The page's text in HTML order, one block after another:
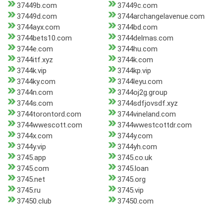
37449b.com
37449c.com
37449d.com
3744archangelavenue.com
3744ayx.com
3744bd.com
3744bets10.com
3744delmas.com
3744e.com
3744hu.com
3744itf.xyz
3744k.com
3744k.vip
3744kp.vip
3744ky.com
3744leyu.com
3744n.com
3744oj2g.group
3744s.com
3744sdfjovsdf.xyz
3744torontord.com
3744vineland.com
3744wwescott.com
3744wwestcottdr.com
3744x.com
3744y.com
3744y.vip
3744yh.com
3745.app
3745.co.uk
3745.com
3745.loan
3745.net
3745.org
3745.ru
3745.vip
37450.club
37450.com